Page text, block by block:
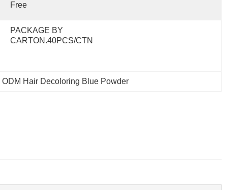
Free
PACKAGE BY
CARTON.40PCS/CTN
ODM Hair Decoloring Blue Powder